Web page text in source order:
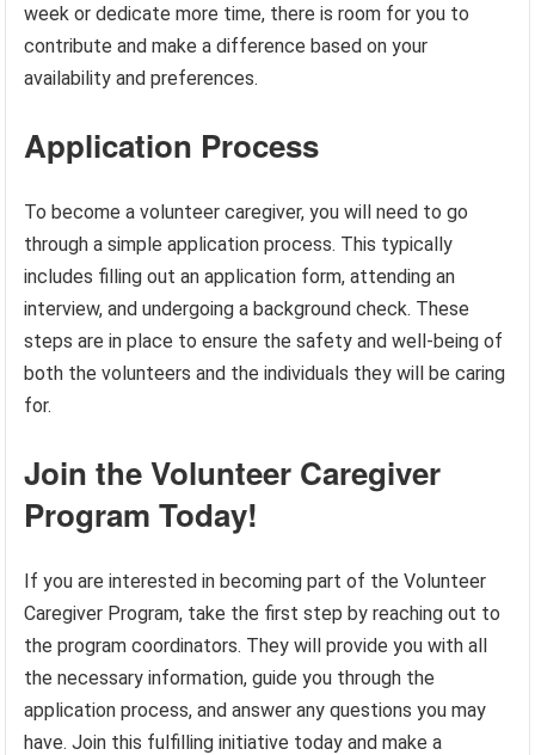
week or dedicate more time, there is room for you to
contribute and make a difference based on your
availability and preferences.
Application Process
To become a volunteer caregiver, you will need to go
through a simple application process. This typically
includes filling out an application form, attending an
interview, and undergoing a background check. These
steps are in place to ensure the safety and well-being of
both the volunteers and the individuals they will be caring
for.
Join the Volunteer Caregiver
Program Today!
If you are interested in becoming part of the Volunteer
Caregiver Program, take the first step by reaching out to
the program coordinators. They will provide you with all
the necessary information, guide you through the
application process, and answer any questions you may
have. Join this fulfilling initiative today and make a